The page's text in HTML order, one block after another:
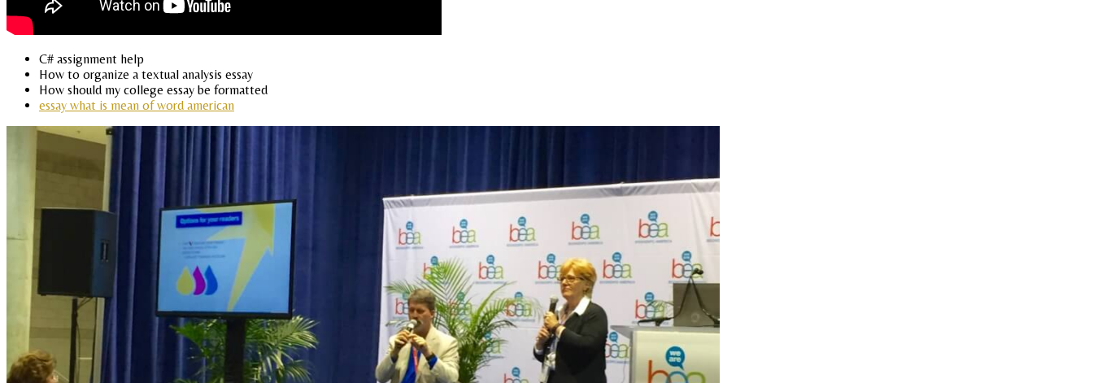
C# assignment help
How to organize a textual analysis essay
How should my college essay be formatted
essay what is mean of word american